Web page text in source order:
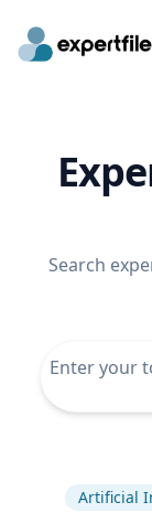
Search
Artificial